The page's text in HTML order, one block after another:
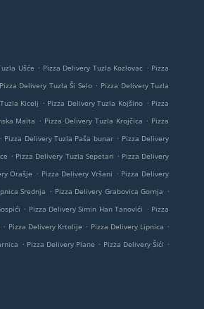
Ušće . Pizza Delivery Tuzla Kozlovac . Pizza
Pizza Delivery Tuzla Ši Selo . Pizza Delivery Tuzla
Kicelj . Pizza Delivery Tuzla Kojšino . Pizza
Malta . Pizza Delivery Tuzla Krojčica . Pizza
. Pizza Delivery Tuzla Paša bunar . Pizza Delivery
. Pizza Delivery Tuzla Sepetari . Pizza Delivery
Orašje . Pizza Delivery Vršani . Pizza Delivery
Srednja . Pizza Delivery Grabovica Gornja .
. Pizza Delivery Simin Han Tanovići . Pizza
. Pizza Delivery Krtolije . Pizza Delivery Lipnica .
. Pizza Delivery Plane . Pizza Delivery Šići .